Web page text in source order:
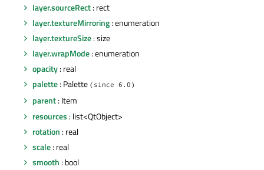
layer.sourceRect: rect
layer.textureMirroring: enumeration
layer.textureSize: size
layer.wrapMode: enumeration
opacity: real
palette: Palette (since 6.0)
parent: Item
resources : list<QtObject>
rotation : real
scale: real
smooth : bool